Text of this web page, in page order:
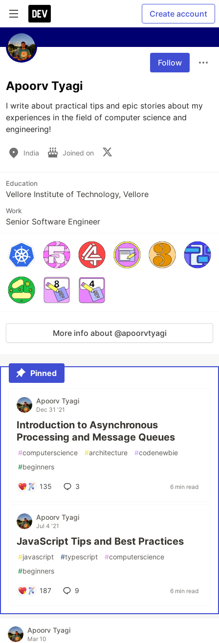
Create account
Follow
Apoorv Tyagi
I write about practical tips and epic stories about my
experiences in the field of computer science and
engineering!
India Joined on
Education
Vellore Institute of Technology, Vellore
Work
Senior Software Engineer
More info about @apoorvtyagi
Pinned
Apoorv Tyagi
Dec 31 '21
Introduction to Asynchronous
Processing and Message Queues
#computerscience #architecture #codenewbie
#beginners
135 3 6 min read
Apoorv Tyagi
Jul 4 '21
JavaScript Tips and Best Practices
#javascript #typescript #computerscience
#beginners
187 9 6 min read
Apoorv Tyagi
Mar 10